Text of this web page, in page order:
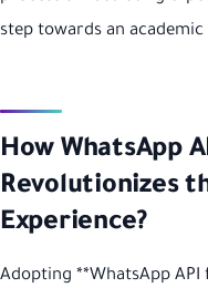
step towards an
How WhatsApp
Revolutionizes
Experience?
Adopting **WhatsApp